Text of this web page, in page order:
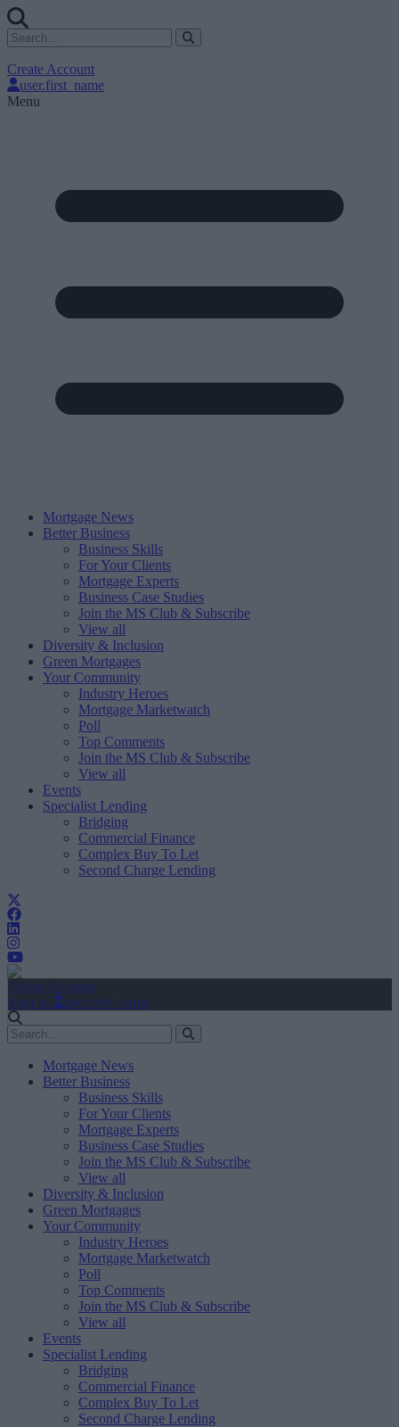
Create Account
user.first_name
Menu
Mortgage News
Better Business
Business Skills
For Your Clients
Mortgage Experts
Business Case Studies
Join the MS Club & Subscribe
View all
Diversity & Inclusion
Green Mortgages
Your Community
Industry Heroes
Mortgage Marketwatch
Poll
Top Comments
Join the MS Club & Subscribe
View all
Events
Specialist Lending
Bridging
Commercial Finance
Complex Buy To Let
Second Charge Lending
Create Account
Sign In
user.first_name
Mortgage News
Better Business
Business Skills
For Your Clients
Mortgage Experts
Business Case Studies
Join the MS Club & Subscribe
View all
Diversity & Inclusion
Green Mortgages
Your Community
Industry Heroes
Mortgage Marketwatch
Poll
Top Comments
Join the MS Club & Subscribe
View all
Events
Specialist Lending
Bridging
Commercial Finance
Complex Buy To Let
Second Charge Lending